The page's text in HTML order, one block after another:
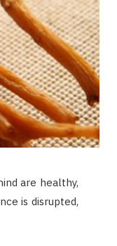
are healthy,
is disrupted,